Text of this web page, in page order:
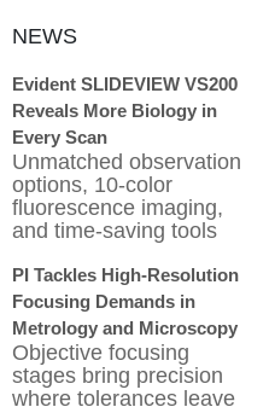
Evident SLIDEVIEW VS200
Reveals More Biology in
Every Scan
Unmatched observation
options, 10-color
fluorescence imaging,
and time-saving tools
PI Tackles High-Resolution
Focusing Demands in
Metrology and Microscopy
Objective focusing
stages bring precision
where tolerances leave